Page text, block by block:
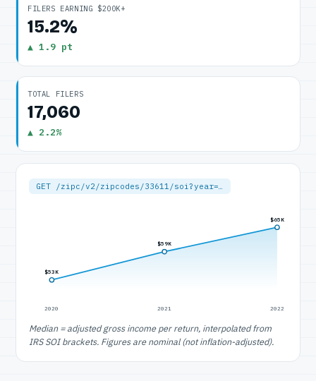
FILERS EARNING $200K+
15.2%
▲ 1.9 pt
TOTAL FILERS
17,060
▲ 2.2%
GET /zipc/v2/zipcodes/33611/soi?year=…
$53K
2020
$59K
2021
$65K
2022
Median = adjusted gross income per return, interpolated from
IRS SOI brackets. Figures are nominal (not inflation-adjusted).